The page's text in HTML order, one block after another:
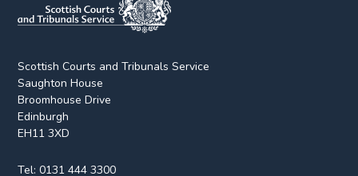
Scottish Courts and Tribunals Service
Saughton House
Broomhouse Drive
Edinburgh
EH11 3XD
Tel:0131 444 3300